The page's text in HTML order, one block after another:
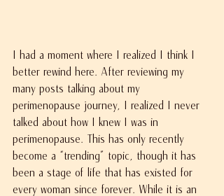
I had a moment where I realized I think I
better rewind here. After reviewing my
many posts talking about my
perimenopause journey, I realized I never
talked about how I knew I was in
perimenopause. This has only recently
become a “trending” topic, though it has
been a stage of life that has existed for
every woman since forever. While it is an